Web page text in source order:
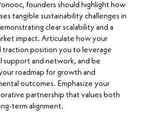
founders should highlight how
tangible sustainability challenges in
clear scalability and a
impact. Articulate how your
traction position you to leverage
support and network, and be
roadmap for growth and
outcomes. Emphasize your
partnership that values both
term alignment.